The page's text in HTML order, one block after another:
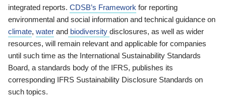
integrated reports. CDSB’s Framework for reporting
environmental and social information and technical guidance on
climate, water and biodiversity disclosures, as well as wider
resources, will remain relevant and applicable for companies
until such time as the International Sustainability Standards
Board, a standards body of the IFRS, publishes its
corresponding IFRS Sustainability Disclosure Standards on
such topics.